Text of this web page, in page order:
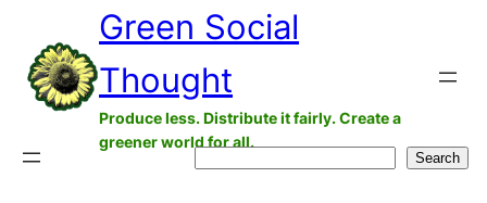
content
Green Social
Thought
Produce less. Distribute it fairly. Create a
greener world for all.
Search